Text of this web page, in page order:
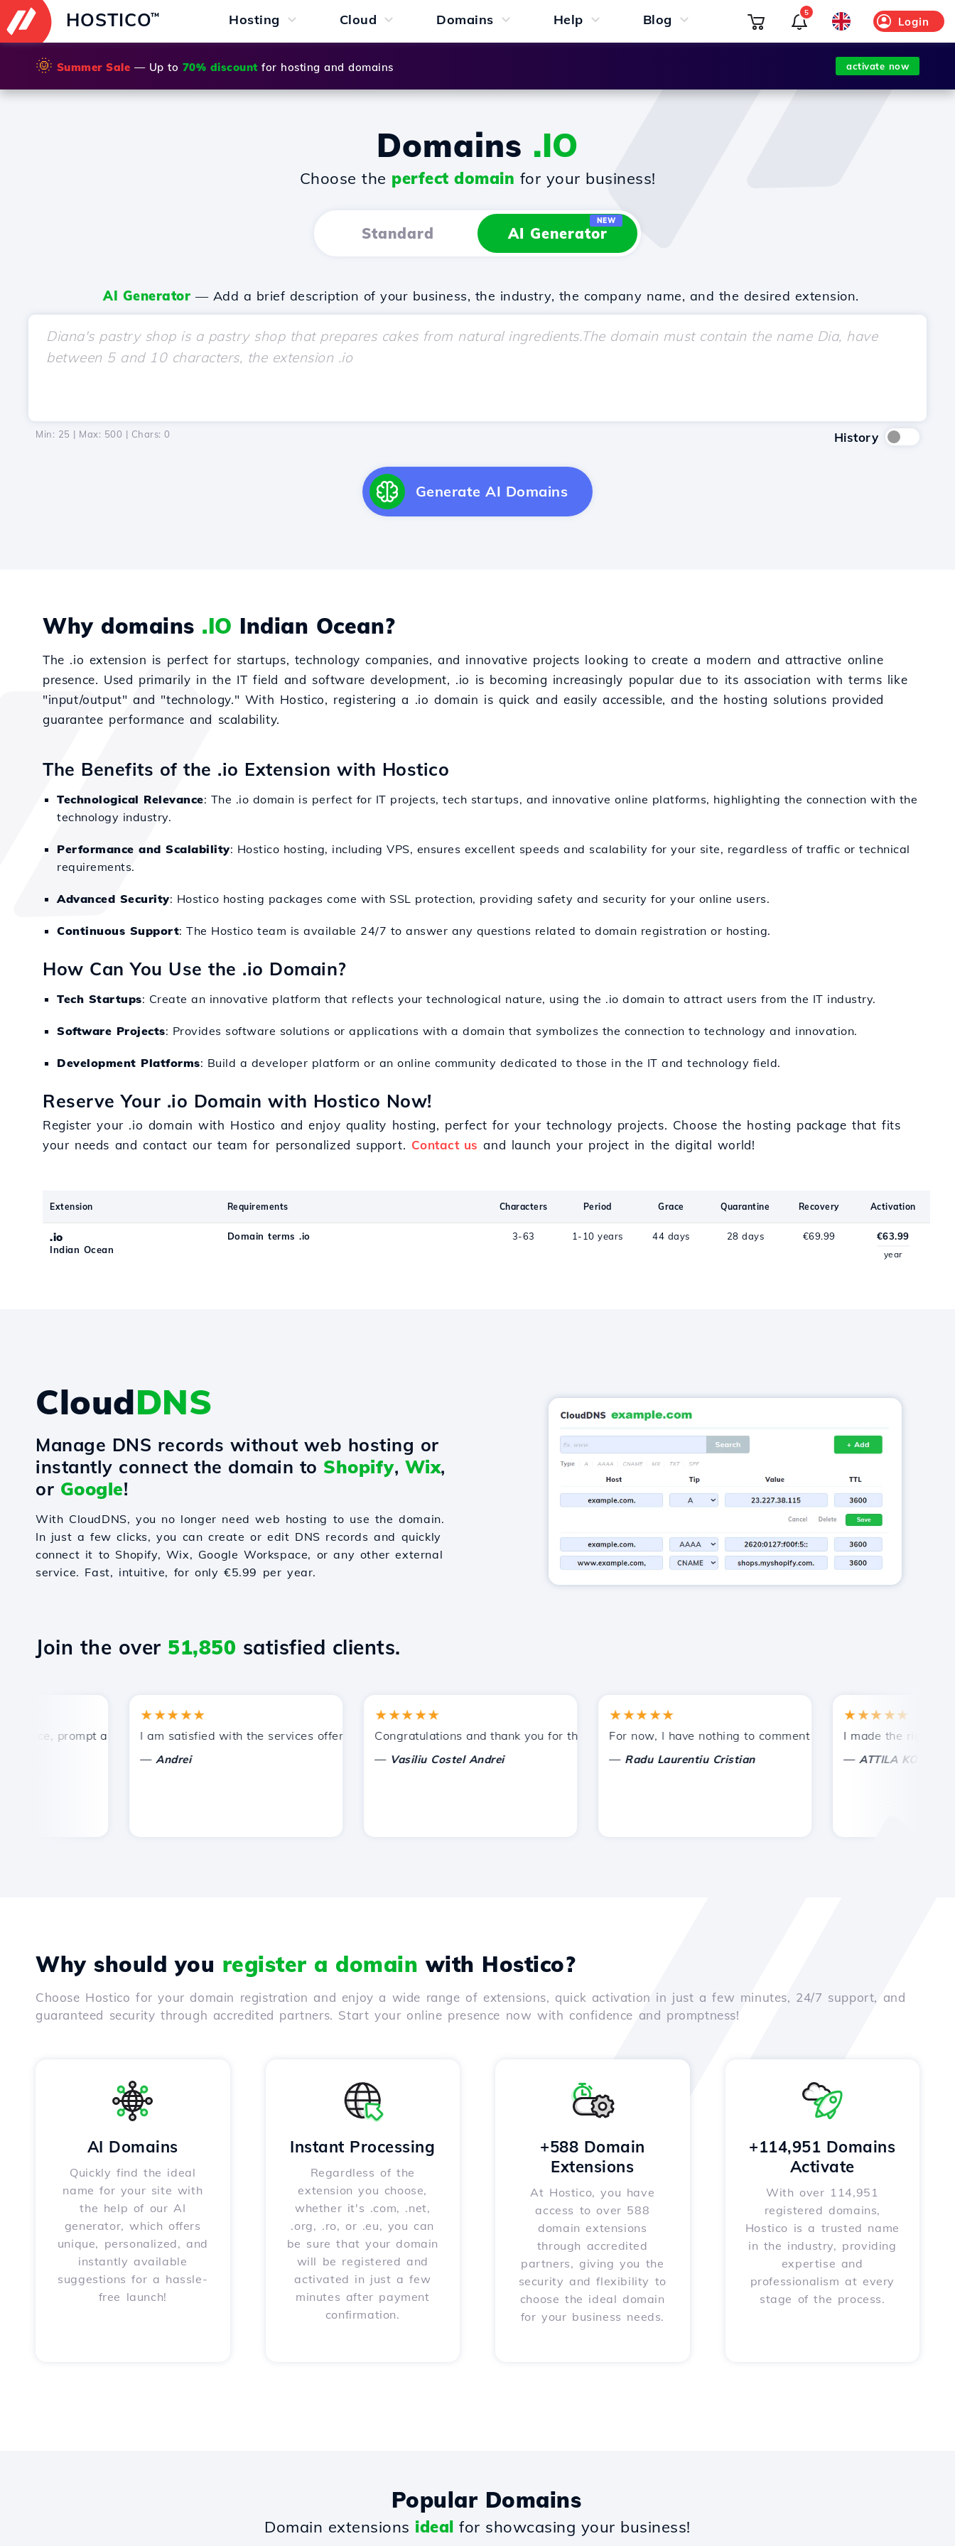
HOSTICO™ Hosting Cloud Domains Help Blog Login
5
🌞 Summer Sale — Up to 70% discount for hosting and domains activate now
Domains .IO
Choose the perfect domain for your business!
Standard AI Generator
NEW
AI Generator — Add a brief description of your business, the industry, the company name, and the desired extension.
Min: 25 | Max: 500 | Chars: 0 History
Generate AI Domains
Why domains .IO Indian Ocean?
The .io extension is perfect for startups, technology companies, and innovative projects looking to create a modern and attractive online
presence. Used primarily in the IT field and software development, .io is becoming increasingly popular due to its association with terms like
"input/output" and "technology." With Hostico, registering a .io domain is quick and easily accessible, and the hosting solutions provided
guarantee performance and scalability.
The Benefits of the .io Extension with Hostico
Technological Relevance: The .io domain is perfect for IT projects, tech startups, and innovative online platforms, highlighting the connection with the
technology industry.
Performance and Scalability: Hostico hosting, including VPS, ensures excellent speeds and scalability for your site, regardless of traffic or technical
requirements.
Advanced Security: Hostico hosting packages come with SSL protection, providing safety and security for your online users.
Continuous Support: The Hostico team is available 24/7 to answer any questions related to domain registration or hosting.
How Can You Use the .io Domain?
Tech Startups: Create an innovative platform that reflects your technological nature, using the .io domain to attract users from the IT industry.
Software Projects: Provides software solutions or applications with a domain that symbolizes the connection to technology and innovation.
Development Platforms: Build a developer platform or an online community dedicated to those in the IT and technology field.
Reserve Your .io Domain with Hostico Now!
Register your .io domain with Hostico and enjoy quality hosting, perfect for your technology projects. Choose the hosting package that fits
your needs and contact our team for personalized support. Contact us and launch your project in the digital world!
Extension Requirements Characters Period Grace Quarantine Recovery Activation
.io
Indian Ocean
Domain terms .io 3-63 1-10 years 44 days 28 days €69.99 €63.99
year
CloudDNS
Manage DNS records without web hosting or
instantly connect the domain to Shopify, Wix,
or Google!
With CloudDNS, you no longer need web hosting to use the domain.
In just a few clicks, you can create or edit DNS records and quickly
connect it to Shopify, Wix, Google Workspace, or any other external
service. Fast, intuitive, for only €5.99 per year.
Join the over 51,850 satisfied clients.
prompt and efficient technical support.
★★★★★
I am satisfied with the services offered by Hostico. I have recommended you to other acquaintances.
Andrei
★★★★★
Congratulations and thank you for the support provided!
Vasiliu Costel Andrei
★★★★★
For now, I have nothing to comment on, only to appreciate. With
Radu Laurentiu Cristian
★★★★★
I made the right
ATTILA KOLES
Why should you register a domain with Hostico?
Choose Hostico for your domain registration and enjoy a wide range of extensions, quick activation in just a few minutes, 24/7 support, and
guaranteed security through accredited partners. Start your online presence now with confidence and promptness!
AI Domains
Quickly find the ideal
name for your site with
the help of our AI
generator, which offers
unique, personalized, and
instantly available
suggestions for a hassle-
free launch!
Instant Processing
Regardless of the
extension you choose,
whether it's .com, .net,
.org, .ro, or .eu, you can
be sure that your domain
will be registered and
activated in just a few
minutes after payment
confirmation.
+588 Domain
Extensions
At Hostico, you have
access to over 588
domain extensions
through accredited
partners, giving you the
security and flexibility to
choose the ideal domain
for your business needs.
+114,951 Domains
Activate
With over 114,951
registered domains,
Hostico is a trusted name
in the industry, providing
expertise and
professionalism at every
stage of the process.
Popular Domains
Domain extensions ideal for showcasing your business!